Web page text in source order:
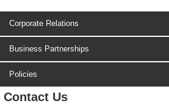
Corporate Relations
Business Partnerships
Policies
Contact Us